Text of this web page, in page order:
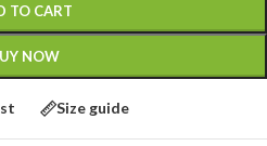
TO CART
NOW
Size guide